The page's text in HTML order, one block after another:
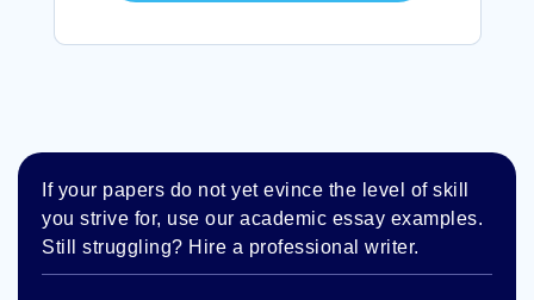
If your papers do not yet evince the level of skill
you strive for, use our academic essay examples.
Still struggling? Hire a professional writer.